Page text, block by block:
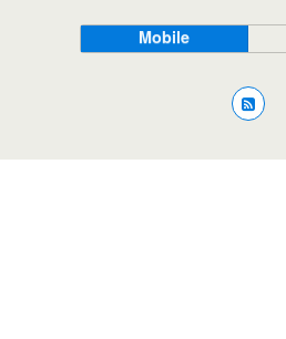
Mobile